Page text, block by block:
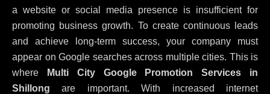
a website or social media presence is insufficient for
promoting business growth. To create continuous leads
and achieve long-term success, your company must
appear on Google searches across multiple cities. This is
where Multi City Google Promotion Services in
Shillong are important. With increased internet